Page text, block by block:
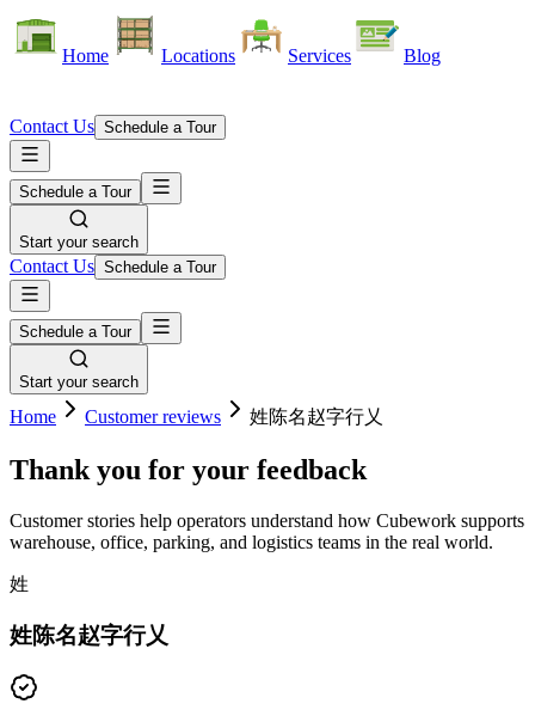
Home Locations Services Blog
Contact Us Schedule a Tour
Schedule a Tour
Start your search
Contact Us Schedule a Tour
Schedule a Tour
Start your search
Home Customer reviews 姓陈名赵字行乂
Thank you for your feedback
Customer stories help operators understand how Cubework supports
warehouse, office, parking, and logistics teams in the real world.
姓
姓陈名赵字行乂